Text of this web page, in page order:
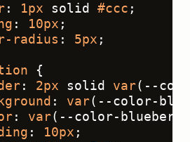
: 1px solid #ccc ;
: 10px ;
radius : 5px ;
{
: 2px solid var(--
: var(--color-
: var(--color-
: 10px ;